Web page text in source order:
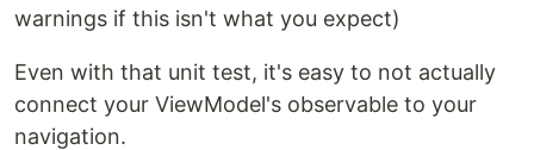
warnings if this isn't what you expect)
Even with that unit test, it's easy to not actually
connect your ViewModel's observable to your
navigation.